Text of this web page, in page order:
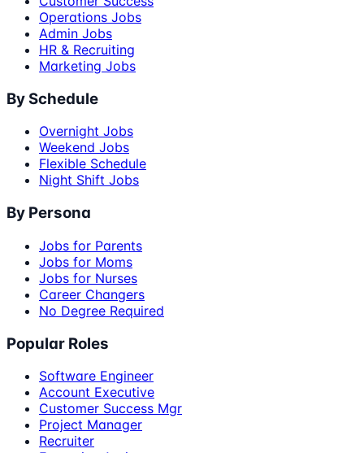
Operations Jobs
Admin Jobs
HR & Recruiting
Marketing Jobs
By Schedule
Overnight Jobs
Weekend Jobs
Flexible Schedule
Night Shift Jobs
By Persona
Jobs for Parents
Jobs for Moms
Jobs for Nurses
Career Changers
No Degree Required
Popular Roles
Software Engineer
Account Executive
Customer Success Mgr
Project Manager
Recruiter